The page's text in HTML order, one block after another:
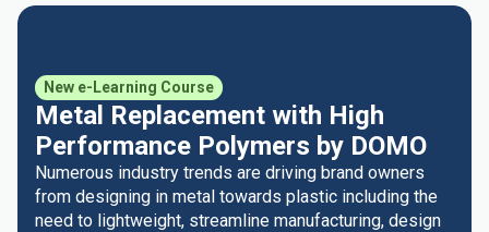
New e-Learning Course
Metal Replacement with High
Performance Polymers by DOMO
Numerous industry trends are driving brand owners
from designing in metal towards plastic including the
need to lightweight, streamline manufacturing, design